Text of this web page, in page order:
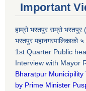
Important
हाम्रो भरतपुर राम्रो
भरतपुर महानगरपालिकाको ५
1st Quarter Public
Interview with Mayor
Bharatpur
by Prime Minister